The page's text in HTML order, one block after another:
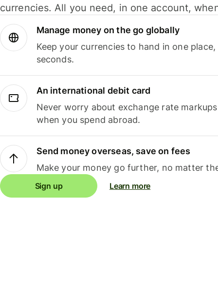
currencies. All you need, in one account,
Manage money on the go globally
Keep your currencies to hand in one
seconds.
An international debit card
Never worry about exchange rate
when you spend abroad.
Send money overseas, save on fees
Make your money go further, no matter
Sign up Learn more